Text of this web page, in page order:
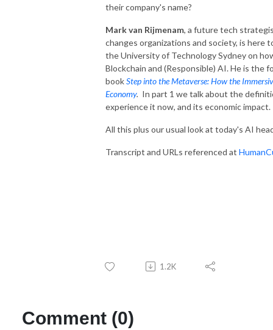
their company's name?
Mark van Rijmenam, a future tech
changes organizations and society, is here
the University of Technology Sydney on
Blockchain and (Responsible) AI. He is the
bookStep into the Metaverse: How the
Economy. In part 1 we talk about the
experience it now, and its economic impact.
All this plus our usual look at today's AI
Transcript and URLs referenced at
1.2K
Comment (0)